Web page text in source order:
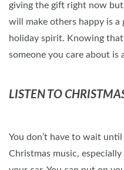
giving the gift right now
will make others happy is
holiday spirit. Knowing
someone you care about is
LISTEN TO
You don’t have to wait
Christmas music,